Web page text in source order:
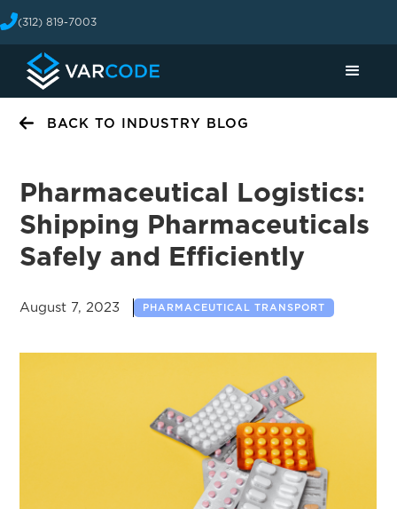
(312) 819-7003
BACK TO INDUSTRY BLOG
Pharmaceutical Logistics:
Shipping Pharmaceuticals
Safely and Efficiently
August 7, 2023 PHARMACEUTICAL TRANSPORT